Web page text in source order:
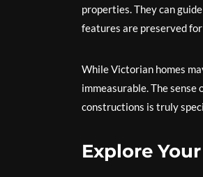
properties. They can
features are preserved
While Victorian homes
immeasurable. The
constructions is truly
Explore